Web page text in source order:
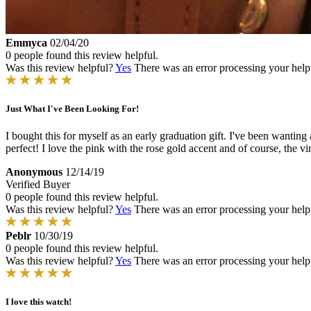
Emmyca 02/04/20
0 people found this review helpful.
Was this review helpful?Yes There was an error processing your
Just What I've Been Looking For!
I bought this for myself as an early graduation gift. I've been
perfect! I love the pink with the rose gold accent and of course, the
Anonymous 12/14/19
Verified Buyer
0 people found this review helpful.
Was this review helpful?Yes There was an error processing your
Peblr 10/30/19
0 people found this review helpful.
Was this review helpful?Yes There was an error processing your
I love this watch!